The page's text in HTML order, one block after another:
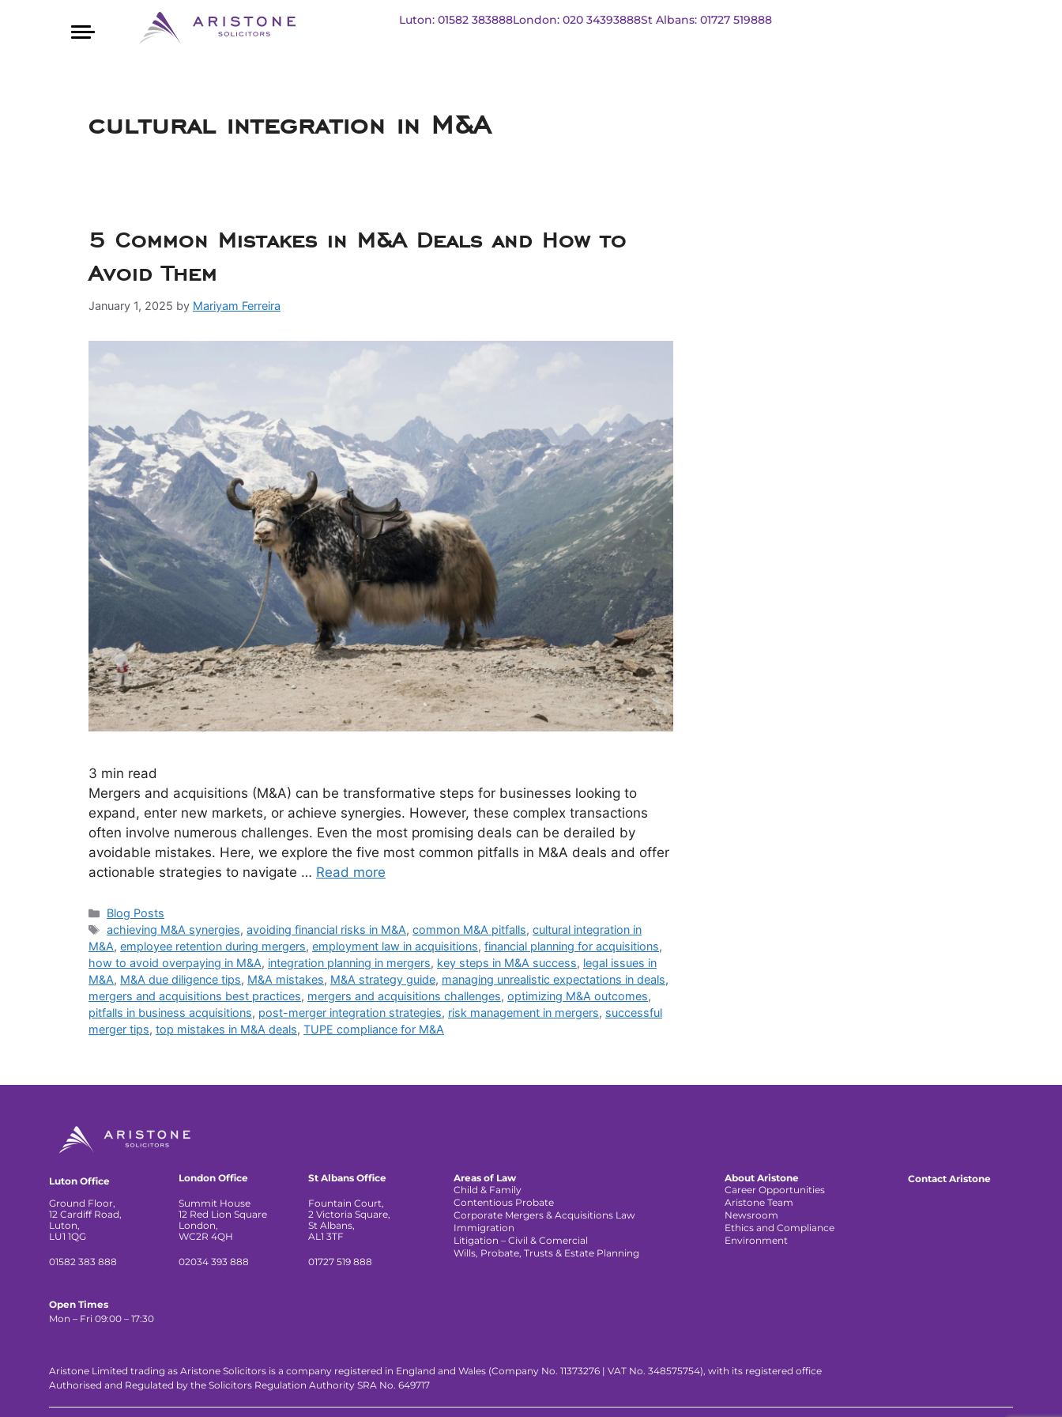
Luton: 01582 383888London: 020 34393888St Albans: 01727 519888
cultural integration in M&A
5 Common Mistakes in M&A Deals and How to
Avoid Them
January 1, 2025 by Mariyam Ferreira
3 min read
Mergers and acquisitions (M&A) can be transformative steps for businesses looking to
expand, enter new markets, or achieve synergies. However, these complex transactions
often involve numerous challenges. Even the most promising deals can be derailed by
avoidable mistakes. Here, we explore the five most common pitfalls in M&A deals and offer
actionable strategies to navigate … Read more
Blog Posts
achieving M&A synergies,avoiding financial risks in M&A,common M&A pitfalls,cultural integration in
M&A, employee retention during mergers, employment law in acquisitions, financial planning for acquisitions,
how to avoid overpaying in M&A, integration planning in mergers, key steps in M&A success, legal issues in
M&A, M&A due diligence tips, M&A mistakes, M&A strategy guide, managing unrealistic expectations in deals,
mergers and acquisitions best practices, mergers and acquisitions challenges, optimizing M&A outcomes,
pitfalls in business acquisitions, post-merger integration strategies, risk management in mergers, successful
merger tips, top mistakes in M&A deals, TUPE compliance for M&A
Luton Office
Ground Floor,
12 Cardiff Road,
Luton,
LU1 1QG
01582 383 888
London Office
Summit House
12 Red Lion Square
London,
WC2R 4QH
02034 393 888
St Albans Office
Fountain Court,
2 Victoria Square,
St Albans,
AL1 3TF
01727 519 888
Areas of Law
Child & Family
Contentious Probate
Corporate Mergers & Acquisitions Law
Immigration
Litigation – Civil & Comercial
Wills, Probate, Trusts & Estate Planning
About Aristone
Career Opportunities
Aristone Team
Newsroom
Ethics and Compliance
Environment
Contact Aristone
Open Times
Mon – Fri 09:00 – 17:30
Aristone Limited trading as Aristone Solicitors is a company registered in England and Wales (Company No. 11373276 | VAT No. 348575754), with its registered office
Authorised and Regulated by the Solicitors Regulation Authority SRA No. 649717